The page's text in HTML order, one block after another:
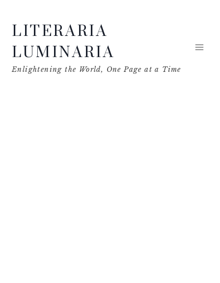
contentLITERARIA
LUMINARIA
Enlightening the World, One Page at a Time